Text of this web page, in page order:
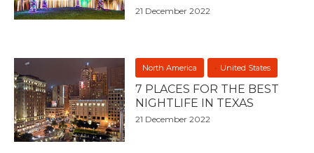
21 December 2022
North America United States
7 PLACES FOR THE BEST
NIGHTLIFE IN TEXAS
21 December 2022